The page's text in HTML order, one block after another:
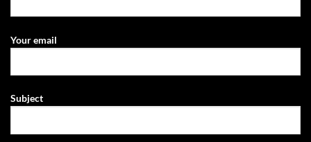
Your email
Subject